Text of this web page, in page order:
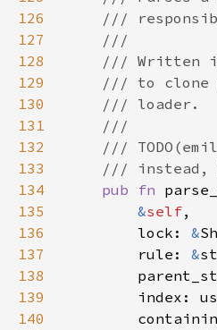
126
127
128
129
130
131
132
133
134
pub fn
135
&self
136
        lock:
&
137
        rule:
&
138
139
140